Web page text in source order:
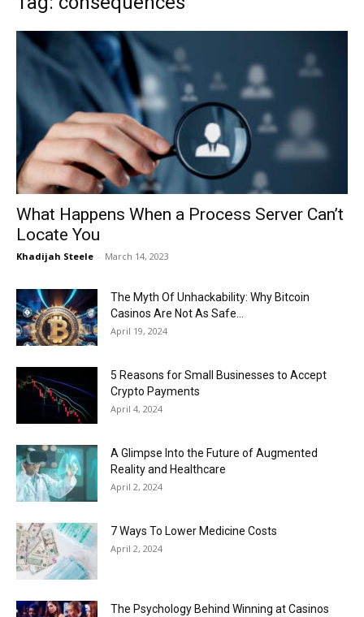
Now
What Happens When a Process Server Can’t
Locate You
Khadijah Steele - March 14, 2023
The Myth Of Unhackability: Why Bitcoin
Casinos Are Not As Safe...
April 19, 2024
5 Reasons for Small Businesses to Accept
Crypto Payments
April 4, 2024
A Glimpse Into the Future of Augmented
Reality and Healthcare
April 2, 2024
7 Ways To Lower Medicine Costs
April 2, 2024
The Psychology Behind Winning at Casinos